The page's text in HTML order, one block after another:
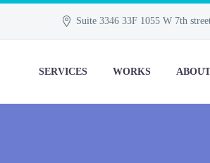
Suite 3346 33F 1055 W 7th
SERVICES WORKS ABOUT